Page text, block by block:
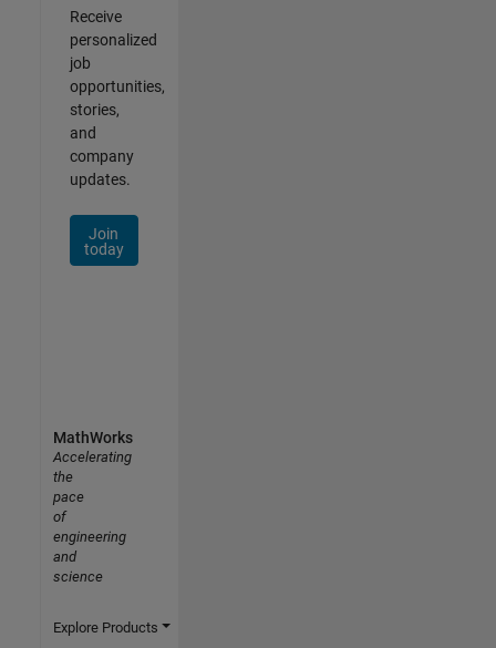
Receive
personalized
job
opportunities,
stories,
and
company
updates.
Join
today
MathWorks
Accelerating
the
pace
of
engineering
and
science
Explore Products